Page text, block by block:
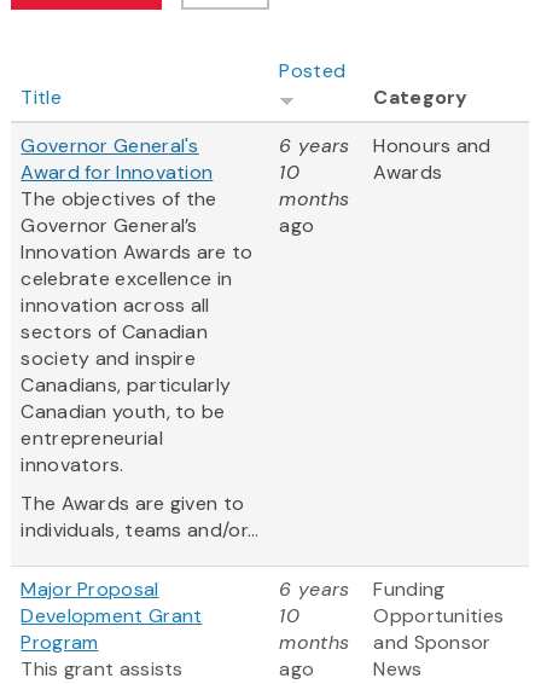
Title
Posted
Category
Governor General's
Award for Innovation
The objectives of the
Governor General’s
Innovation Awards are to
celebrate excellence in
innovation across all
sectors of Canadian
society and inspire
Canadians, particularly
Canadian youth, to be
entrepreneurial
innovators.
The Awards are given to
individuals, teams and/or...
6 years
10
months
ago
Honours and
Awards
Major Proposal
Development Grant
Program
This grant assists
6 years
10
months
ago
Funding
Opportunities
and Sponsor
News